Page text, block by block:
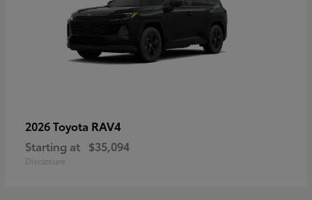
2026 Toyota RAV4
Starting at $35,094
Disclosure